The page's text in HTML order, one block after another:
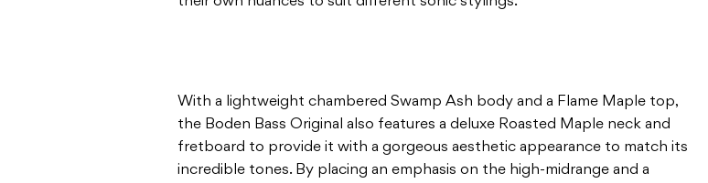
With a lightweight chambered Swamp Ash body and a Flame Maple top,
the Boden Bass Original also features a deluxe Roasted Maple neck and
fretboard to provide it with a gorgeous aesthetic appearance to match its
incredible tones. By placing an emphasis on the high-midrange and a